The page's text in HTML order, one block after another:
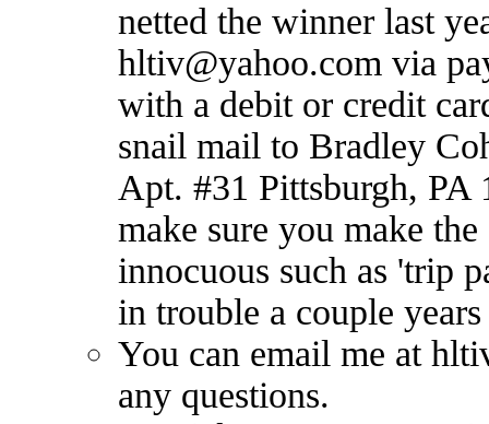
netted the winner last
hltiv@yahoo.com via
with a debit or credit
snail mail to Bradley
Apt. #31 Pittsburgh, PA
make sure you make
innocuous such as 'trip
in trouble a couple
You can email me at
any questions.